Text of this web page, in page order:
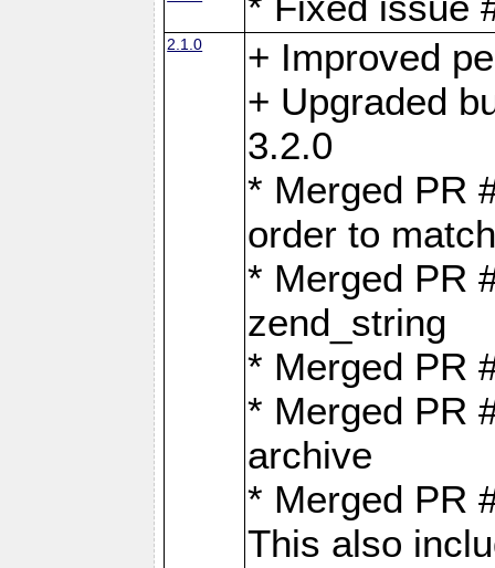
2.1.0
+ Improved
+ Upgraded
3.2.0
* Merged PR
order to
* Merged PR
zend_string
* Merged PR
* Merged PR
archive
* Merged PR
This also